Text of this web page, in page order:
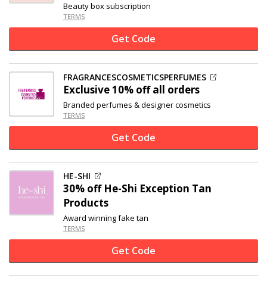
Beauty box subscription
TERMS
Get Code
FRAGRANCESCOSMETICSPERFUMES
Exclusive10% offall orders
Branded perfumes & designer cosmetics
TERMS
Get Code
HE-SHI
30% offHe-Shi Exception Tan
Products
Award winning fake tan
TERMS
Get Code